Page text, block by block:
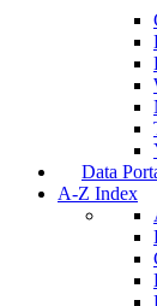
Data
A-Z Index